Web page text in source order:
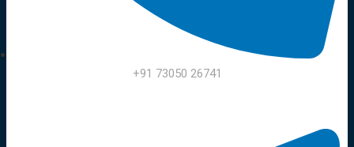
+91 73050 26741